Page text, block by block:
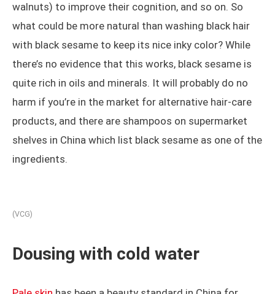
walnuts) to improve their cognition, and so on. So
what could be more natural than washing black hair
with black sesame to keep its nice inky color? While
there’s no evidence that this works, black sesame is
quite rich in oils and minerals. It will probably do no
harm if you’re in the market for alternative hair-care
products, and there are shampoos on supermarket
shelves in China which list black sesame as one of the
ingredients.
(VCG)
Dousing with cold water